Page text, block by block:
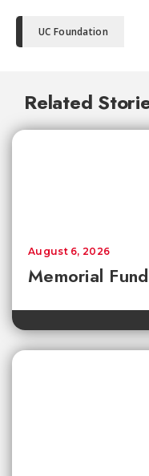
UC Foundation
Related
Memorial
August 6, 2026